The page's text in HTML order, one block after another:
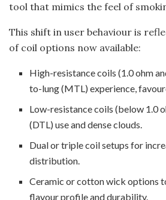
tool that mimics the feel of
This shift in user behaviour is
of coil options now available:
High-resistance coils (1.0 ohm
to-lung (MTL) experience,
Low-resistance coils (below 1.0
(DTL) use and dense clouds.
Dual or triple coil setups for
distribution.
Ceramic or cotton wick options
flavour profile and durability.